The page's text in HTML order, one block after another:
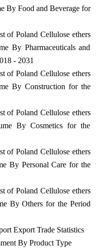
By Food and Beverage for
of Poland Cellulose ethers
By Pharmaceuticals and
- 2031
of Poland Cellulose ethers
By Construction for the
of Poland Cellulose ethers
By Cosmetics for the
of Poland Cellulose ethers
By Personal Care for the
of Poland Cellulose ethers
By Others for the Period
Export Trade Statistics
By Product Type